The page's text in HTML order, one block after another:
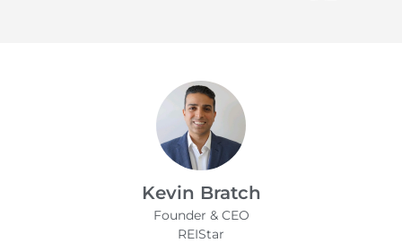
James Bix
Director
Stealth Birding Limited